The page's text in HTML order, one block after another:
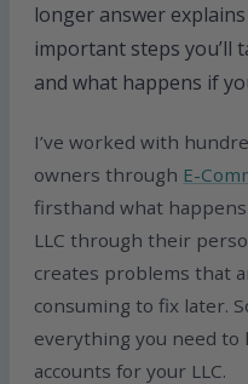
longer answer
important steps you’ll
and what happens if
I’ve worked with
owners through E-
firsthand what
LLC through their
creates problems that
consuming to fix later.
everything you need to
accounts for your LLC.